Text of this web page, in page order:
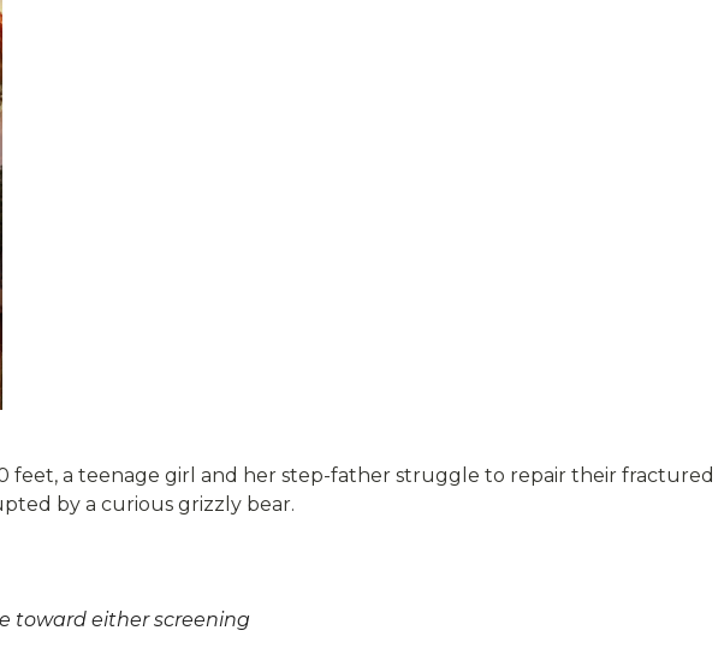
feet, a teenage girl and her step-father struggle to repair their fractured
by a curious grizzly bear.
toward either screening